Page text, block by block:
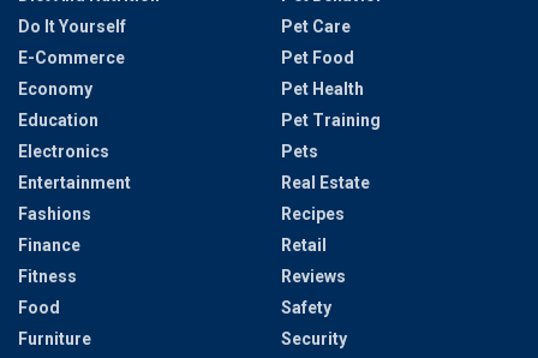
Do It Yourself
E-Commerce
Economy
Education
Electronics
Entertainment
Fashions
Finance
Fitness
Food
Furniture
Pet Care
Pet Food
Pet Health
Pet Training
Pets
Real Estate
Recipes
Retail
Reviews
Safety
Security